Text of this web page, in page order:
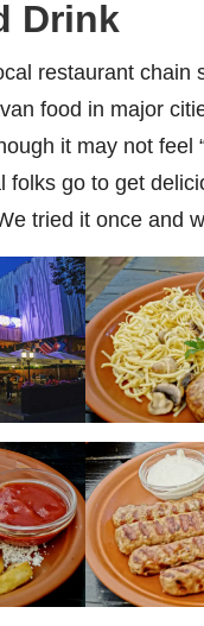
Drink
restaurant chain
food in major
it may not feel
folks go to get
tried it once and